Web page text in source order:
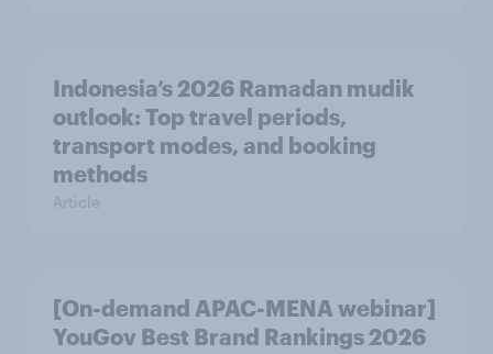
Indonesia’s 2026 Ramadan mudik
outlook: Top travel periods,
transport modes, and booking
methods
Article
[On-demand APAC-MENA webinar]
YouGov Best Brand Rankings 2026